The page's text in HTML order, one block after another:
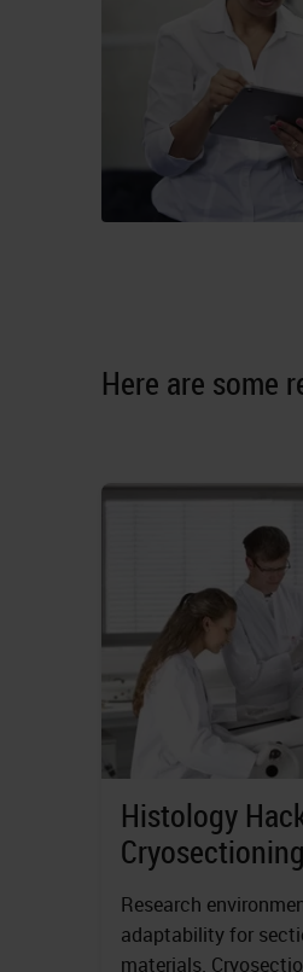
Here are some
Histology
Cryosectioning
Research
adaptability for
materials.